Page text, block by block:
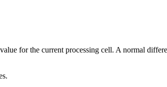
for the current processing cell. A normal